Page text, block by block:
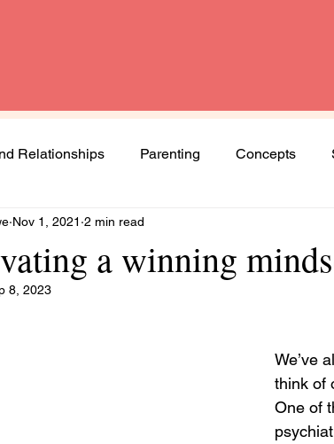
Relationships Parenting Concepts
Spirituality
a winning
Nov 1, 2021 2 min read
8, 2023
We’ve
think of
One of